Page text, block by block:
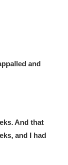
and
And that
and I had